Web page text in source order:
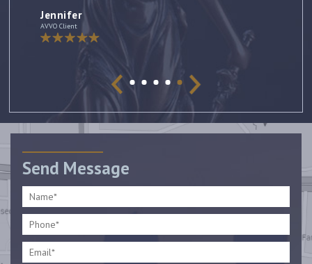
Jennifer
AVVO Client
Send Message